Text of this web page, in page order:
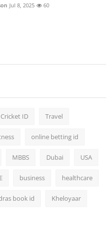
Jul 8, 2025 60
ID Travel
online betting id
MBBS Dubai USA
business healthcare
book id Kheloyaar